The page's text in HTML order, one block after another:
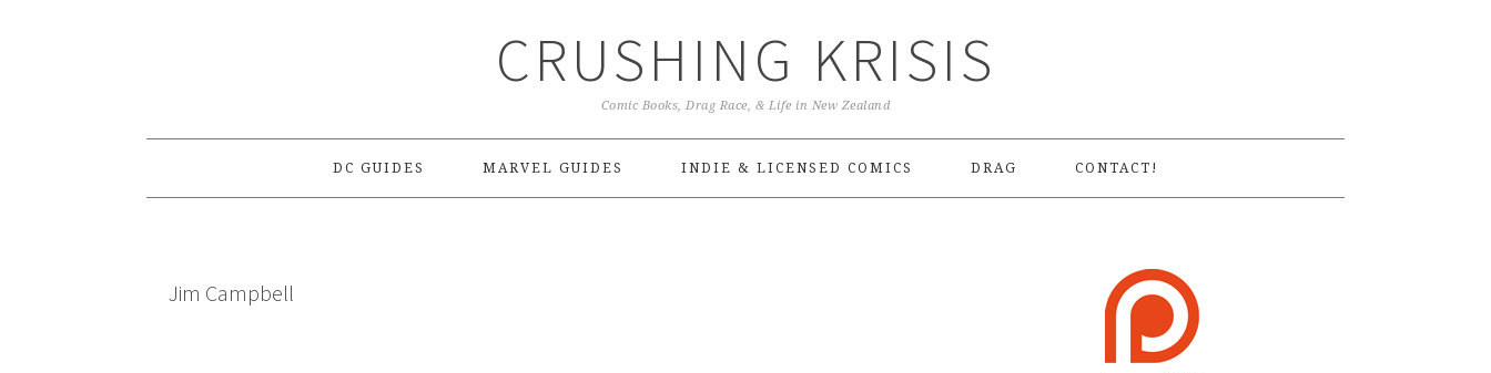
CRUSHING KRISIS
Comic Books, Drag Race, & Life in New Zealand
DC GUIDES MARVEL GUIDES INDIE & LICENSED COMICS DRAG CONTACT!
Jim Campbell